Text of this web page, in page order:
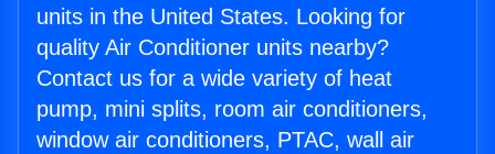
units in the United States. Looking for
quality Air Conditioner units nearby?
Contact us for a wide variety of heat
pump, mini splits, room air conditioners,
window air conditioners, PTAC, wall air